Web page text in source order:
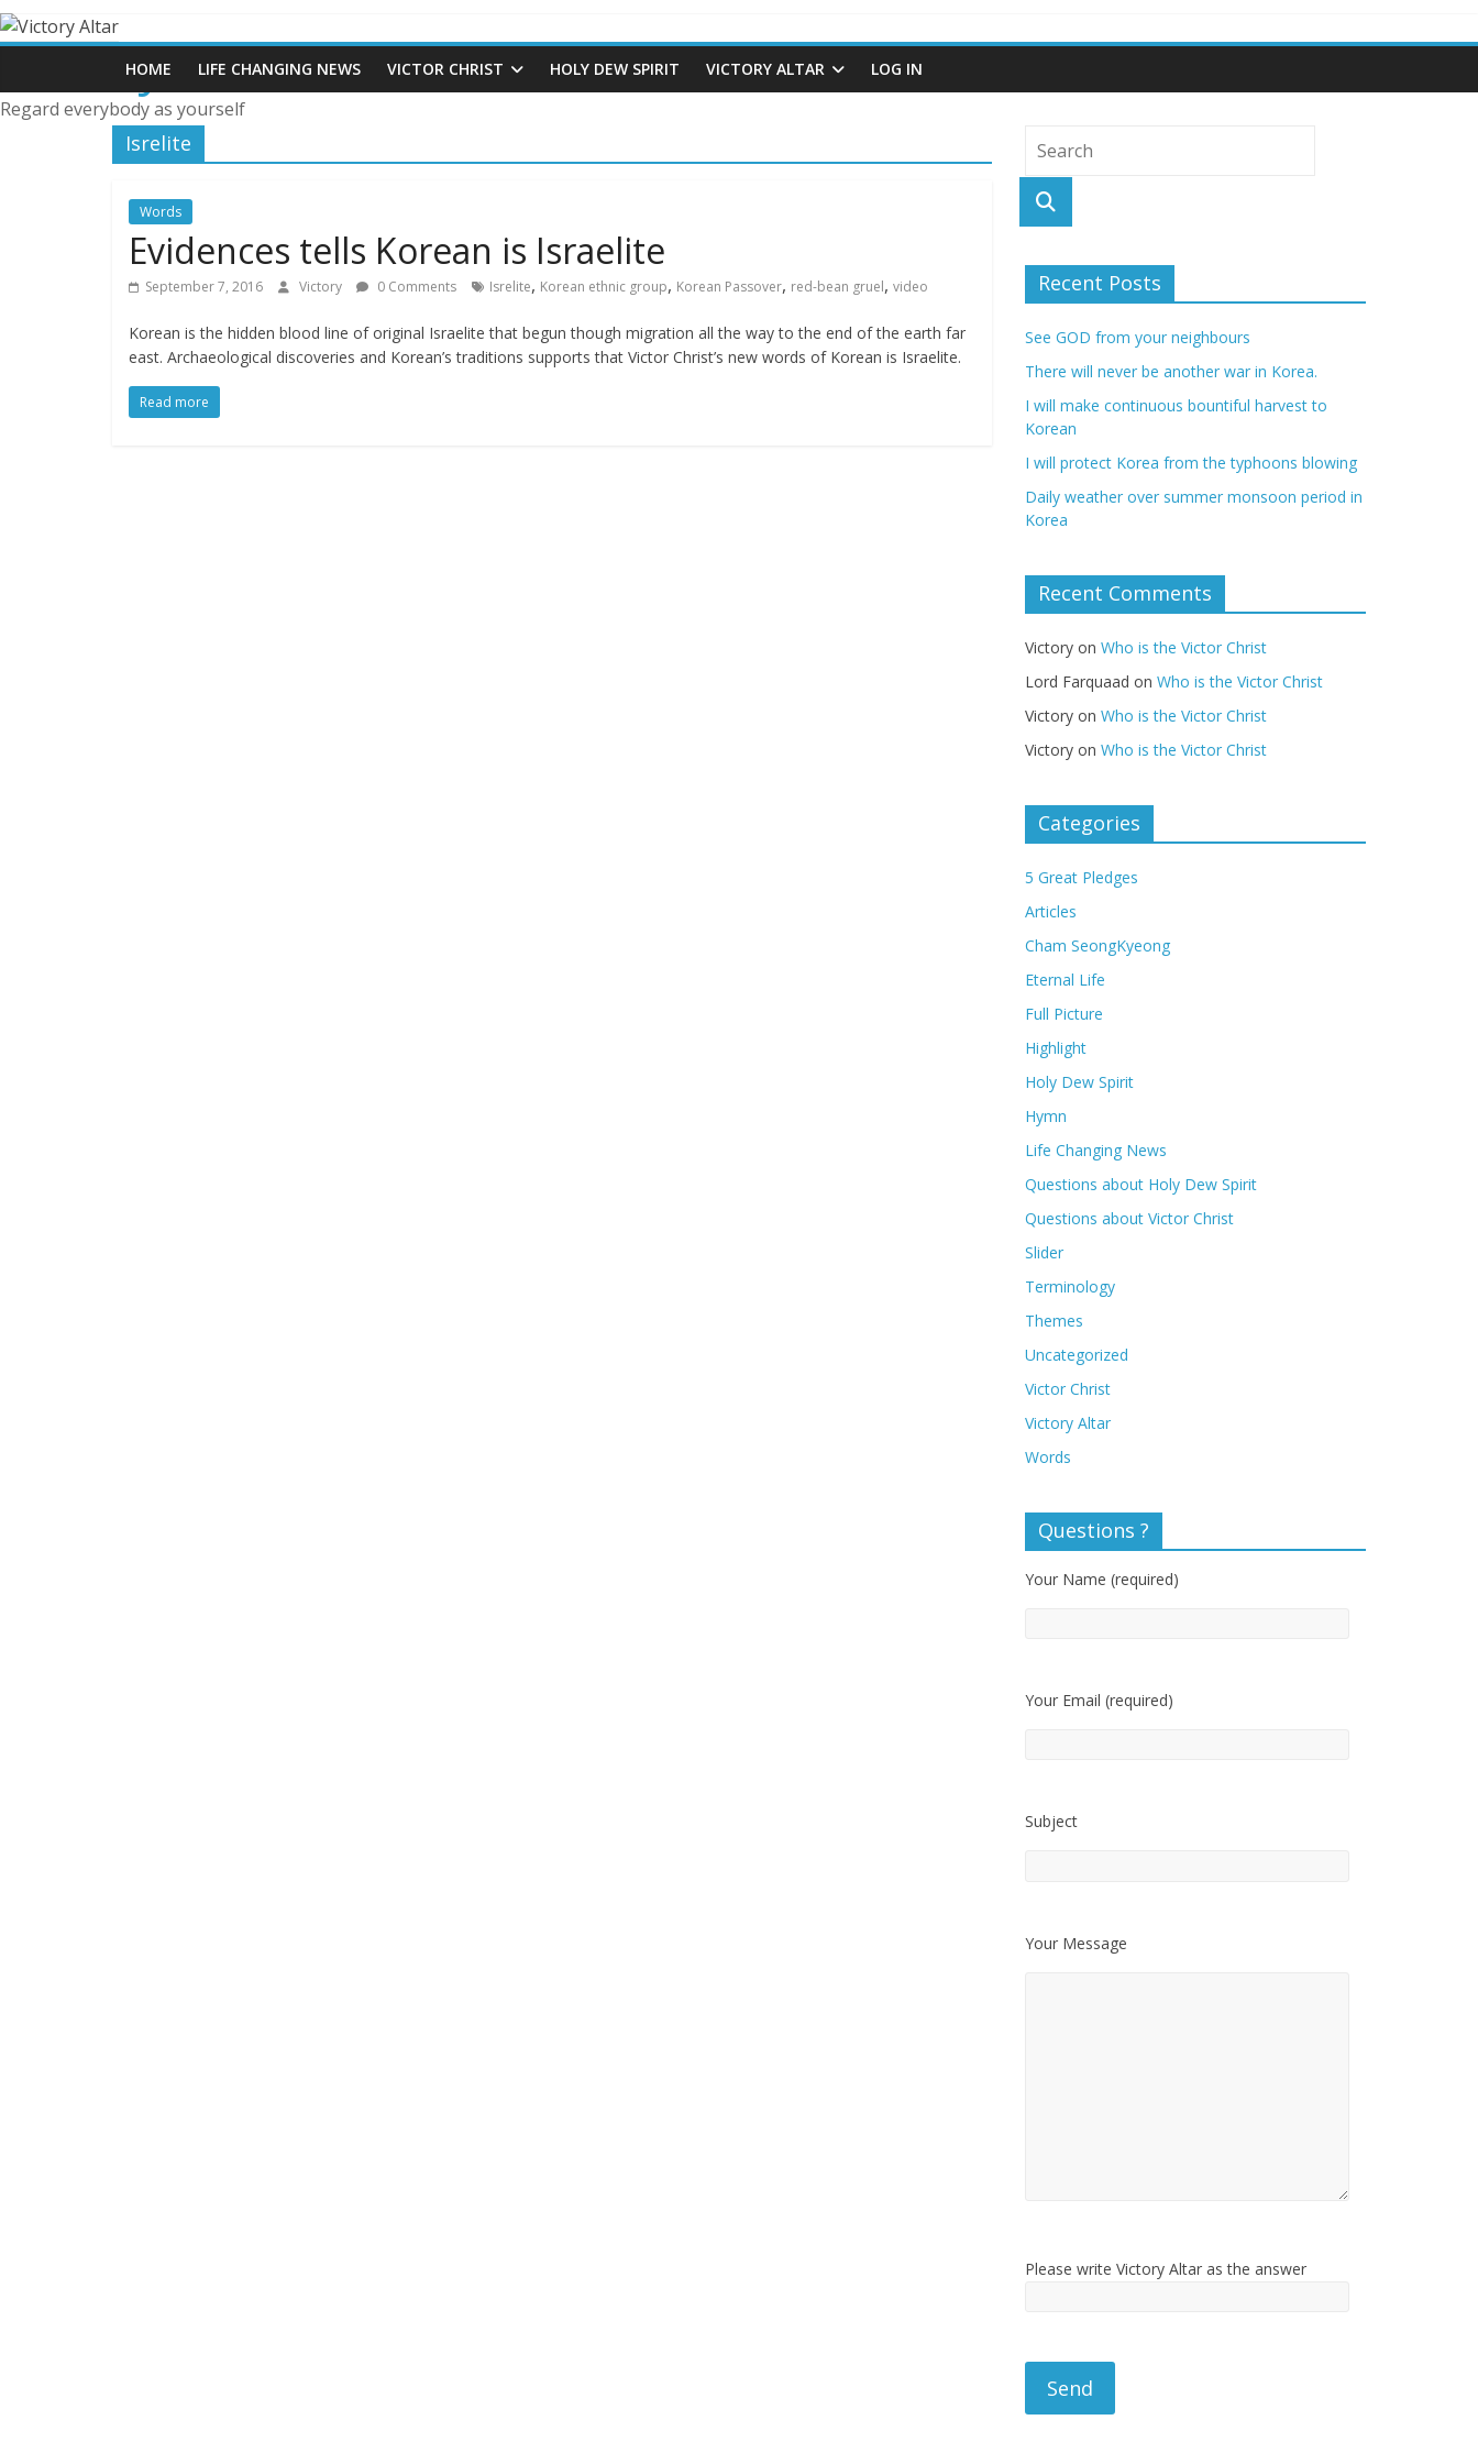
Skip
to
Victory Altar
Regard everybody as yourself
HOME LIFE CHANGING NEWS VICTOR CHRIST HOLY DEW SPIRIT VICTORY ALTAR LOG IN
Isrelite
Words
Evidences tells Korean is Israelite
September 7, 2016 Victory 0 Comments Isrelite, Korean ethnic group, Korean Passover, red-bean gruel, video
Korean is the hidden blood line of original Israelite that begun though migration all the way to the end of the earth far
east. Archaeological discoveries and Korean’s traditions supports that Victor Christ’s new words of Korean is Israelite.
Read more
Recent Posts
See GOD from your neighbours
There will never be another war in Korea.
I will make continuous bountiful harvest to
Korean
I will protect Korea from the typhoons blowing
Daily weather over summer monsoon period in
Korea
Recent Comments
Victory on Who is the Victor Christ
Lord Farquaad on Who is the Victor Christ
Victory on Who is the Victor Christ
Victory on Who is the Victor Christ
Categories
5 Great Pledges
Articles
Cham SeongKyeong
Eternal Life
Full Picture
Highlight
Holy Dew Spirit
Hymn
Life Changing News
Questions about Holy Dew Spirit
Questions about Victor Christ
Slider
Terminology
Themes
Uncategorized
Victor Christ
Victory Altar
Words
Questions ?
Your Name (required)
Your Email (required)
Subject
Your Message
Please write Victory Altar as the answer